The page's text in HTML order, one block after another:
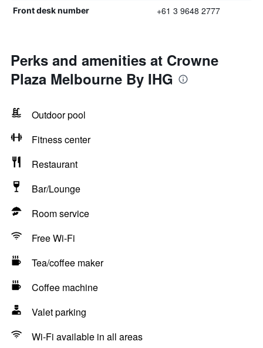
Front desk number +61 3 9648 2777
Perks and amenities at Crowne
Plaza Melbourne By IHG
Outdoor pool
Fitness center
Restaurant
Bar/Lounge
Room service
Free Wi-Fi
Tea/coffee maker
Coffee machine
Valet parking
Wi-Fi available in all areas